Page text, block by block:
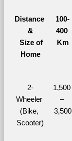
Distance
&
Size of
Home
100-
400
Km
2-
Wheeler
(Bike,
Scooter)
1,500
–
3,500